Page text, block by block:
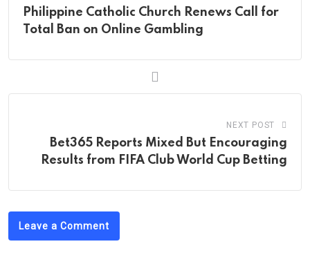
Philippine Catholic Church Renews Call for
Total Ban on Online Gambling
NEXT POST
Bet365 Reports Mixed But Encouraging
Results from FIFA Club World Cup Betting
Leave a Comment